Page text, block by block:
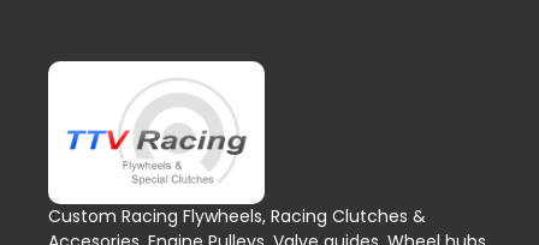
Custom Racing Flywheels, Racing Clutches &